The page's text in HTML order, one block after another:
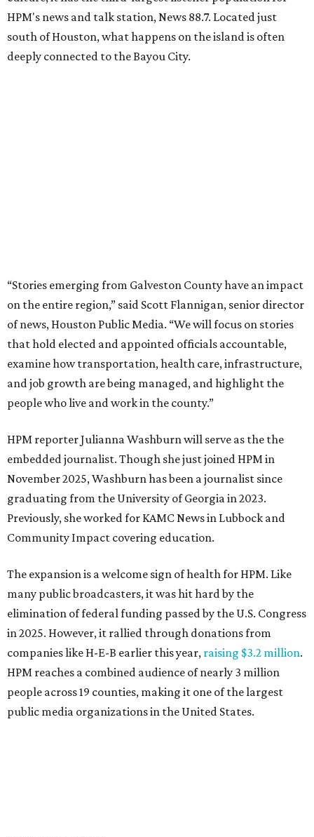
HPM's news and talk station, News 88.7. Located just
south of Houston, what happens on the island is often
deeply connected to the Bayou City.
“Stories emerging from Galveston County have an impact
on the entire region,” said Scott Flannigan, senior director
of news, Houston Public Media. “We will focus on stories
that hold elected and appointed officials accountable,
examine how transportation, health care, infrastructure,
and job growth are being managed, and highlight the
people who live and work in the county.”
HPM reporter Julianna Washburn will serve as the the
embedded journalist. Though she just joined HPM in
November 2025, Washburn has been a journalist since
graduating from the University of Georgia in 2023.
Previously, she worked for KAMC News in Lubbock and
Community Impact covering education.
The expansion is a welcome sign of health for HPM. Like
many public broadcasters, it was hit hard by the
elimination of federal funding passed by the U.S. Congress
in 2025. However, it rallied through donations from
companies like H-E-B earlier this year, raising $3.2 million.
HPM reaches a combined audience of nearly 3 million
people across 19 counties, making it one of the largest
public media organizations in the United States.